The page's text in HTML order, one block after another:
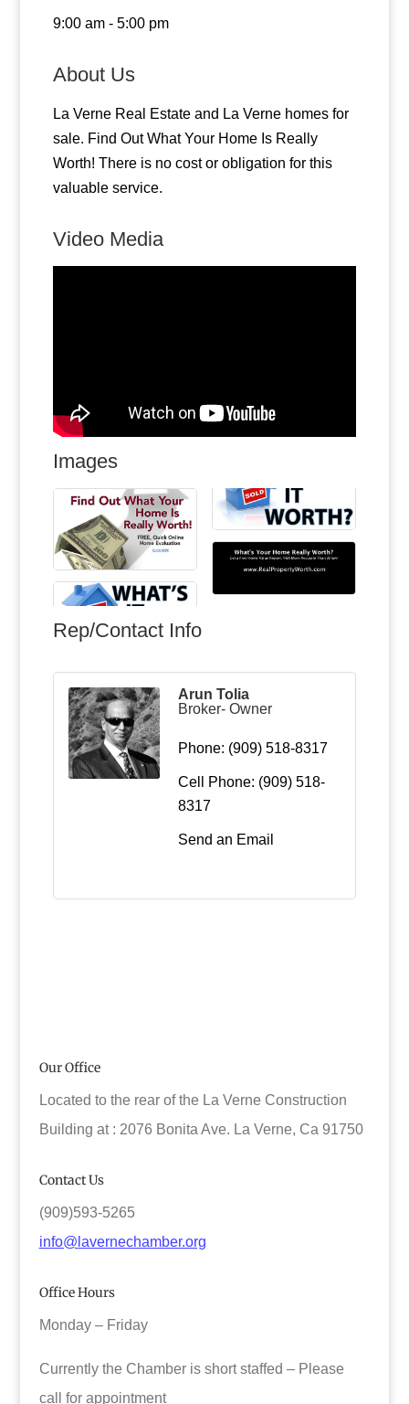
9:00 am - 5:00 pm
About Us
La Verne Real Estate and La Verne homes for
sale. Find Out What Your Home Is Really
Worth! There is no cost or obligation for this
valuable service.
Video Media
Images
Rep/Contact Info
Arun Tolia
Broker- Owner
Phone: (909) 518-8317
Cell Phone: (909) 518-
8317
Send an Email
Our Office
Located to the rear of the La Verne Construction
Building at : 2076 Bonita Ave. La Verne, Ca 91750
Contact Us
(909)593-5265
info@lavernechamber.org
Office Hours
Monday – Friday
Currently the Chamber is short staffed – Please
call for appointment